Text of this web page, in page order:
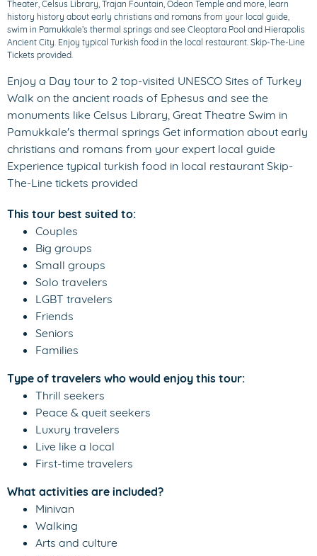
Theater, Celsus Library, Trajan Fountain, Odeon Temple and more, learn
history history about early christians and romans from your local guide,
swim in Pamukkale’s thermal springs and see Cleoptara Pool and Hierapolis
Ancient City. Enjoy typical Turkish food in the local restaurant. Skip-The-Line
Tickets provided.
Enjoy a Day tour to 2 top-visited UNESCO Sites of Turkey
Walk on the ancient roads of Ephesus and see the
monuments like Celsus Library, Great Theatre Swim in
Pamukkale's thermal springs Get information about early
christians and romans from your expert local guide
Experience typical turkish food in local restaurant Skip-
The-Line tickets provided
This tour best suited to:
Couples
Big groups
Small groups
Solo travelers
LGBT travelers
Friends
Seniors
Families
Type of travelers who would enjoy this tour:
Thrill seekers
Peace & queit seekers
Luxury travelers
Live like a local
First-time travelers
What activities are included?
Minivan
Walking
Arts and culture